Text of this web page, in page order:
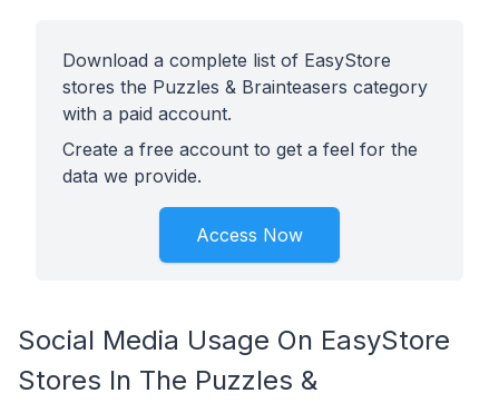
Download a complete list of EasyStore
stores the Puzzles & Brainteasers category
with a paid account.
Create a free account to get a feel for the
data we provide.
Access Now
Social Media Usage On EasyStore
Stores In The Puzzles &